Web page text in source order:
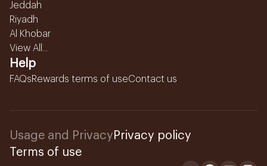
Jeddah
Riyadh
Al Khobar
View All...
Help
FAQsRewards terms of useContact us
Usage and Privacy Privacy policy
Terms of use